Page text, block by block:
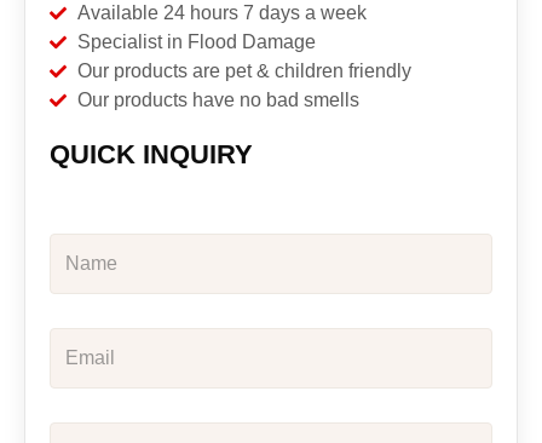
Available 24 hours 7 days a week
Specialist in Flood Damage
Our products are pet & children friendly
Our products have no bad smells
QUICK INQUIRY